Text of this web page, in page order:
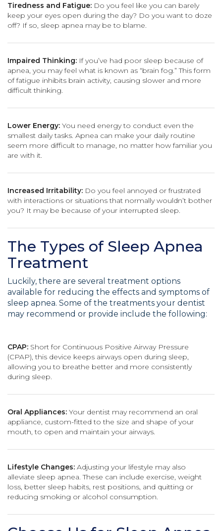
Tiredness and Fatigue: Do you feel like you can barely
keep your eyes open during the day? Do you want to doze
off? If so, sleep apnea may be to blame.
Impaired Thinking: If you’ve had poor sleep because of
apnea, you may feel what is known as “brain fog.” This form
of fatigue inhibits brain activity, causing slower and more
difficult thinking.
Lower Energy: You need energy to conduct even the
smallest daily tasks. Apnea can make your daily routine
seem more difficult to manage, no matter how familiar you
are with it.
Increased Irritability: Do you feel annoyed or frustrated
with interactions or situations that normally wouldn’t bother
you? It may be because of your interrupted sleep.
The Types of Sleep Apnea
Treatment
Luckily, there are several treatment options
available for reducing the effects and symptoms of
sleep apnea. Some of the treatments your dentist
may recommend or provide include the following:
CPAP: Short for Continuous Positive Airway Pressure
(CPAP), this device keeps airways open during sleep,
allowing you to breathe better and more consistently
during sleep.
Oral Appliances: Your dentist may recommend an oral
appliance, custom-fitted to the size and shape of your
mouth, to open and maintain your airways.
Lifestyle Changes: Adjusting your lifestyle may also
alleviate sleep apnea. These can include exercise, weight
loss, better sleep habits, rest positions, and quitting or
reducing smoking or alcohol consumption.